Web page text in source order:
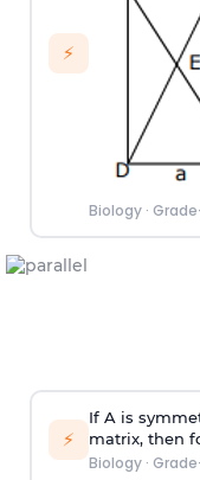
⚡
Biology·
⚡
If A is
matrix, then
Biology·